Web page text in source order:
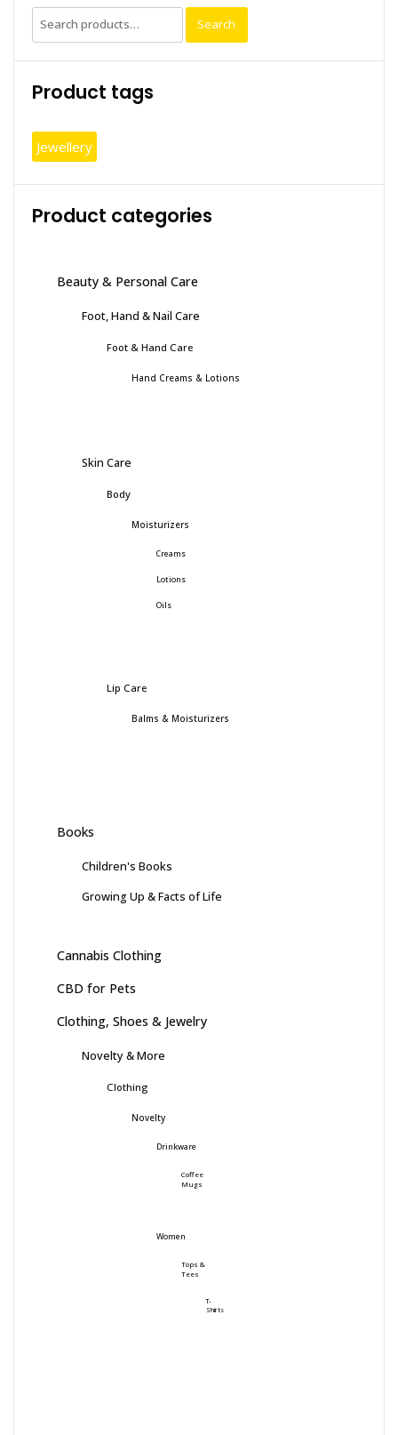
Search
for:
Search
Product tags
Jewellery
Product categories
Beauty & Personal Care
Foot, Hand & Nail Care
Foot & Hand Care
Hand Creams & Lotions
Skin Care
Body
Moisturizers
Creams
Lotions
Oils
Lip Care
Balms & Moisturizers
Books
Children's Books
Growing Up & Facts of Life
Cannabis Clothing
CBD for Pets
Clothing, Shoes & Jewelry
Novelty & More
Clothing
Novelty
Drinkware
Coffee
Mugs
Women
Tops &
Tees
T-
Shirts